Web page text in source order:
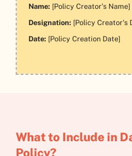
Name: [Policy Creator's Name]
Designation: [Policy Creator's
Date: [Policy Creation Date]
What to Include in
Policy?